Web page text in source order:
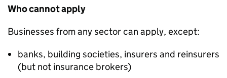
Who cannot apply
Businesses from any sector can apply, except:
banks, building societies, insurers and reinsurers
(but not insurance brokers)